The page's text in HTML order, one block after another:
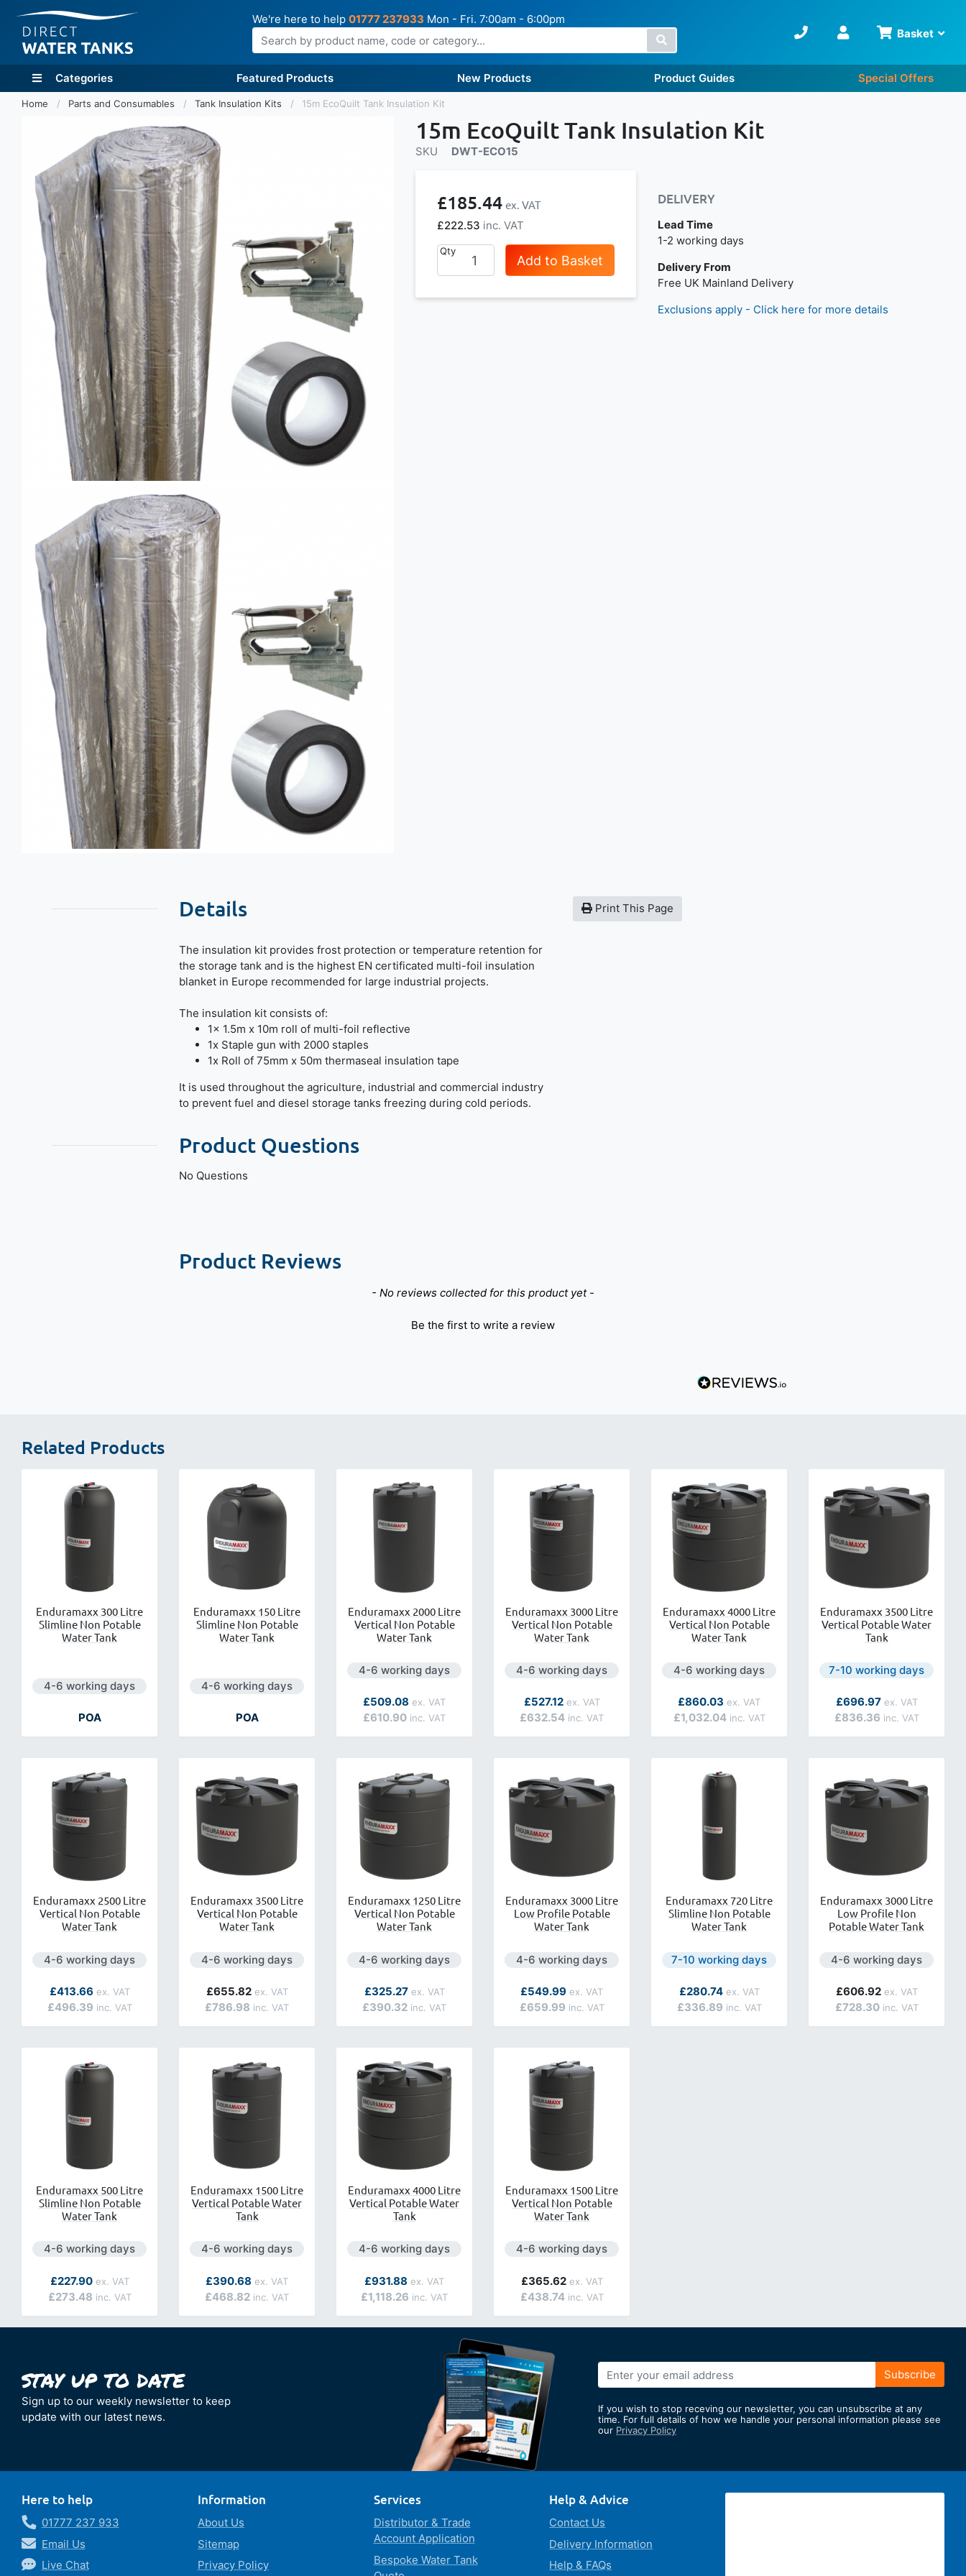
Basket
We're here to help 01777 237933 Mon - Fri. 7:00am - 6:00pm
Search
Categories Featured Products New Products Product Guides Special Offers
Home Parts and Consumables Tank Insulation Kits 15m EcoQuilt Tank Insulation Kit
15m EcoQuilt Tank Insulation Kit
SKU DWT-ECO15
£222.53
£185.44
Qty
Add to Basket
DELIVERY
Lead Time
Next day delivery is available.
1-2 working days
Delivery From
Free UK Mainland Delivery
Exclusions apply - Click here for more details
Print This Page
Details
The insulation kit provides frost protection or temperature retention for
the storage tank and is the highest EN certificated multi-foil insulation
blanket in Europe recommended for large industrial projects.
The insulation kit consists of:
1x 1.5m x 10m roll of multi-foil reflective
1x Staple gun with 2000 staples
1x Roll of 75mm x 50m thermaseal insulation tape
It is used throughout the agriculture, industrial and commercial industry
to prevent fuel and diesel storage tanks freezing during cold periods.
Product Questions
No Questions
Product Reviews
- No reviews collected for this product yet -
Be the first to write a review
Related Products
Enduramaxx 300 Litre
Slimline Non Potable
Water Tank
Next day delivery is available.
4-6 working days
POA
Enduramaxx 150 Litre
Slimline Non Potable
Water Tank
Next day delivery is available.
4-6 working days
POA
Enduramaxx 2000 Litre
Vertical Non Potable
Water Tank
Next day delivery is available.
4-6 working days
As low as
£610.90
£509.08
Enduramaxx 3000 Litre
Vertical Non Potable
Water Tank
Next day delivery is available.
4-6 working days
As low as
£632.54
£527.12
Enduramaxx 4000 Litre
Vertical Non Potable
Water Tank
Next day delivery is available.
4-6 working days
As low as
£1,032.04
£860.03
Enduramaxx 3500 Litre
Vertical Potable Water
Tank
Next day delivery is
7-10 working days
As low as
£836.36
£696.97
Enduramaxx 2500 Litre
Vertical Non Potable
Water Tank
Next day delivery is available.
4-6 working days
As low as
£496.39
£413.66
Enduramaxx 3500 Litre
Vertical Non Potable
Water Tank
Next day delivery is available.
4-6 working days
£786.98
£655.82
Enduramaxx 1250 Litre
Vertical Non Potable
Water Tank
Next day delivery is available.
4-6 working days
As low as
£390.32
£325.27
Enduramaxx 3000 Litre
Low Profile Potable
Water Tank
Next day delivery is available.
4-6 working days
As low as
£659.99
£549.99
Enduramaxx 720 Litre
Slimline Non Potable
Water Tank
Next day delivery is available.
7-10 working days
£336.89
£280.74
Enduramaxx 3000 Litre
Low Profile Non
Potable Water Tank
Next day delivery is
4-6 working days
£728.30
£606.92
Enduramaxx 500 Litre
Slimline Non Potable
Water Tank
Next day delivery is available.
4-6 working days
As low as
£273.48
£227.90
Enduramaxx 1500 Litre
Vertical Potable Water
Tank
Next day delivery is available.
4-6 working days
As low as
£468.82
£390.68
Enduramaxx 4000 Litre
Vertical Potable Water
Tank
Next day delivery is available.
4-6 working days
As low as
£1,118.26
£931.88
Enduramaxx 1500 Litre
Vertical Non Potable
Water Tank
Next day delivery is available.
4-6 working days
£438.74
£365.62
Sign up to our weekly newsletter to keep
update with our latest news.
Sign
Up
Our
Newsletter:
Subscribe
If you wish to stop receving our newsletter, you can unsubscribe at any
time. For full details of how we handle your personal information please see
our Privacy Policy
Here to help
01777 237 933
Email Us
Live Chat
Information
About Us
Sitemap
Privacy Policy
Services
Distributor & Trade
Account Application
Bespoke Water Tank
Help & Advice
Contact Us
Delivery Information
Help & FAQs